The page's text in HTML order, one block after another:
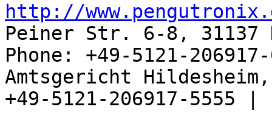
http://
Peiner Str. 6-8, 31137
Phone: +49-5121-
Amtsgericht
+49-5121-206917-5555 |